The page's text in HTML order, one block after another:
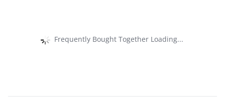
Frequently Bought Together Loading...